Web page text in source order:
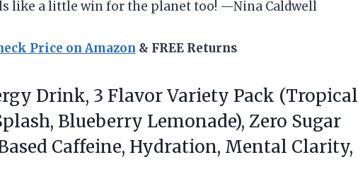
like a little win for the planet too! —Nina Caldwell
Price on Amazon & FREE Returns
Drink, 3 Flavor Variety Pack (Tropical
Blueberry Lemonade), Zero Sugar
Caffeine, Hydration, Mental Clarity,